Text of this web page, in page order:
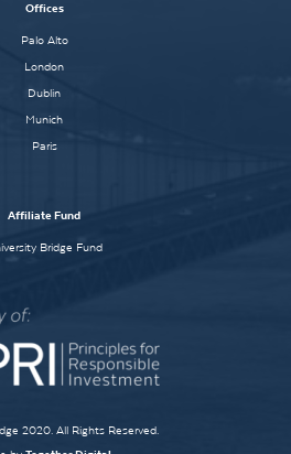
Offices
Palo Alto
London
Dublin
Munich
Paris
Affiliate Fund
Bridge Fund
2020. All Rights Reserved.